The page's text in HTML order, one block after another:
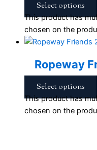
Select options
This product has
chosen on the
Ropeway
Select options
This product has
chosen on the